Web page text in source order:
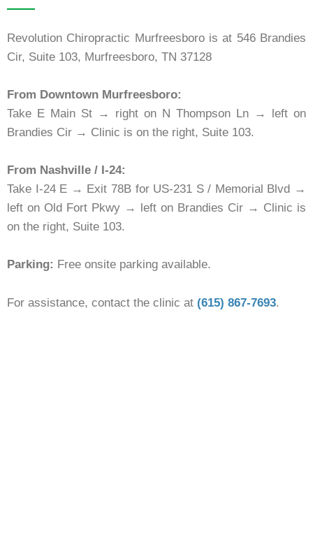
Revolution Chiropractic Murfreesboro is at 546 Brandies
Cir, Suite 103, Murfreesboro, TN 37128
From Downtown Murfreesboro:
Take E Main St → right on N Thompson Ln → left on
Brandies Cir → Clinic is on the right, Suite 103.
From Nashville / I-24:
Take I-24 E → Exit 78B for US-231 S / Memorial Blvd →
left on Old Fort Pkwy → left on Brandies Cir → Clinic is
on the right, Suite 103.
Parking: Free onsite parking available.
For assistance, contact the clinic at (615) 867-7693.